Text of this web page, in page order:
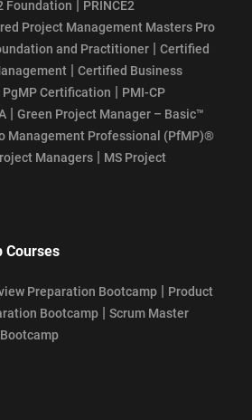
Foundation | PRINCE2
Project Management Masters Pro
and Practitioner | Certified
| Certified Business
PgMP Certification | PMI-CP
| Green Project Manager – Basic™
Management Professional (PfMP)®
Managers | MS Project
Courses
Preparation Bootcamp | Product
Bootcamp | Scrum Master